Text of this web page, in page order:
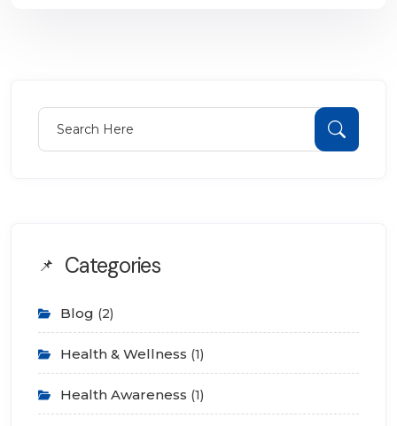
Categories
Blog (2)
Health & Wellness (1)
Health Awareness (1)